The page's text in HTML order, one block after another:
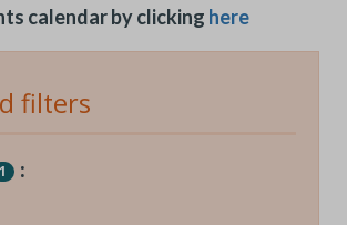
calendar by clicking here
filters
1 :